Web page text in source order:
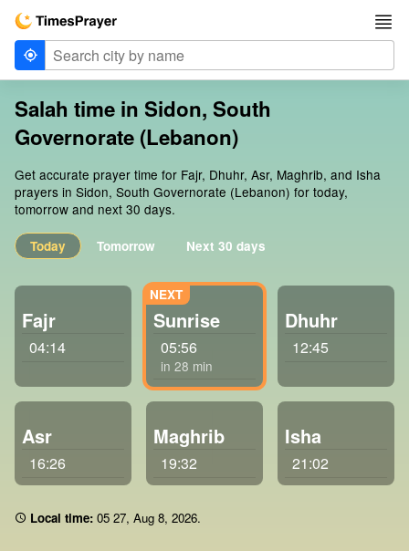
Salah time in Sidon, South
Governorate (Lebanon)
Get accurate prayer time for Fajr, Dhuhr, Asr, Maghrib, and Isha
prayers in Sidon, South Governorate (Lebanon) for today,
tomorrow and next 30 days.
Today Tomorrow Next 30 days
Fajr
04:14
Sunrise
05:56
in 28 min
Dhuhr
12:45
Asr
16:26
Maghrib
19:32
Isha
21:02
Local time: 05 27, Aug 8, 2026.